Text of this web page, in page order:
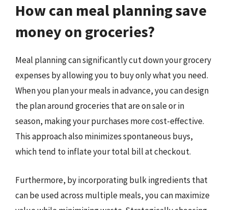
How can meal planning save
money on groceries?
Meal planning can significantly cut down your grocery
expenses by allowing you to buy only what you need.
When you plan your meals in advance, you can design
the plan around groceries that are on sale or in
season, making your purchases more cost-effective.
This approach also minimizes spontaneous buys,
which tend to inflate your total bill at checkout.
Furthermore, by incorporating bulk ingredients that
can be used across multiple meals, you can maximize